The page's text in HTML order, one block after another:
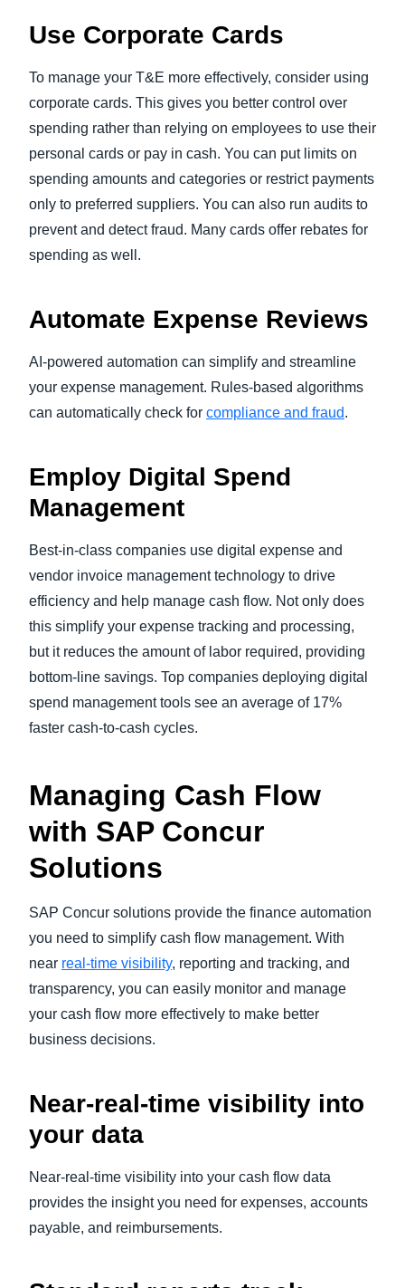
Use Corporate Cards
To manage your T&E more effectively, consider using
corporate cards. This gives you better control over
spending rather than relying on employees to use their
personal cards or pay in cash. You can put limits on
spending amounts and categories or restrict payments
only to preferred suppliers. You can also run audits to
prevent and detect fraud. Many cards offer rebates for
spending as well.
Automate Expense Reviews
AI-powered automation can simplify and streamline
your expense management. Rules-based algorithms
can automatically check for compliance and fraud.
Employ Digital Spend
Management
Best-in-class companies use digital expense and
vendor invoice management technology to drive
efficiency and help manage cash flow. Not only does
this simplify your expense tracking and processing,
but it reduces the amount of labor required, providing
bottom-line savings. Top companies deploying digital
spend management tools see an average of 17%
faster cash-to-cash cycles.
Managing Cash Flow
with SAP Concur
Solutions
SAP Concur solutions provide the finance automation
you need to simplify cash flow management. With
near real-time visibility, reporting and tracking, and
transparency, you can easily monitor and manage
your cash flow more effectively to make better
business decisions.
Near-real-time visibility into
your data
Near-real-time visibility into your cash flow data
provides the insight you need for expenses, accounts
payable, and reimbursements.